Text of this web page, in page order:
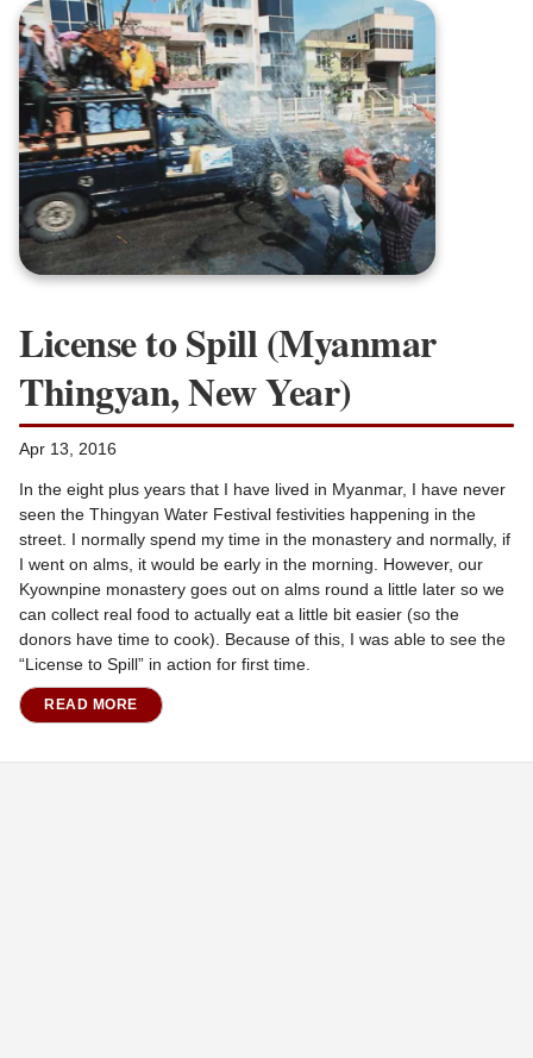
License to Spill (Myanmar
Thingyan, New Year)
Apr 13, 2016
In the eight plus years that I have lived in Myanmar, I have never
seen the Thingyan Water Festival festivities happening in the
street. I normally spend my time in the monastery and normally, if
I went on alms, it would be early in the morning. However, our
Kyownpine monastery goes out on alms round a little later so we
can collect real food to actually eat a little bit easier (so the
donors have time to cook). Because of this, I was able to see the
“License to Spill” in action for first time.
READ MORE